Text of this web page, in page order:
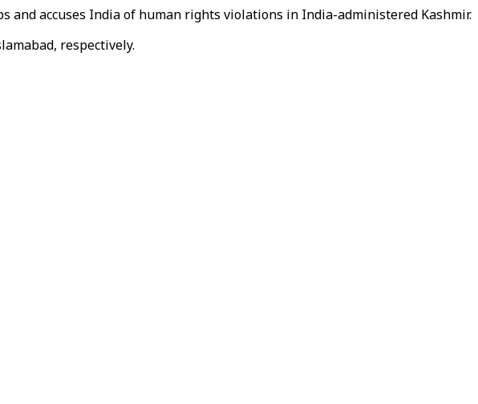
accuses India of human rights violations in India-administered Kashmir.
respectively.